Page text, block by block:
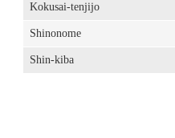
Kokusai-tenjijo
Shinonome
Shin-kiba